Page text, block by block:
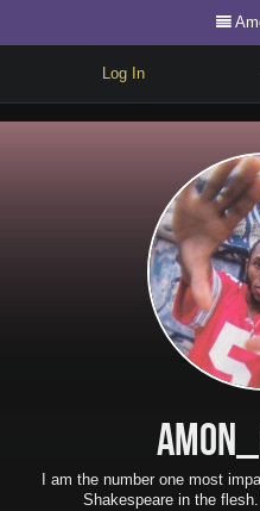
Log In
Write
I am the number one most
Shakespeare in the